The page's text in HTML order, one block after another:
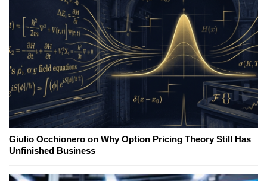
Giulio Occhionero on Why Option Pricing Theory Still Has
Unfinished Business